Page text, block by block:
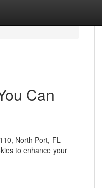
Can
North Port, FL
to enhance your